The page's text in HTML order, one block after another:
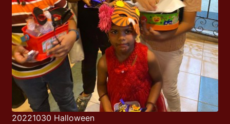
20221030 Halloween